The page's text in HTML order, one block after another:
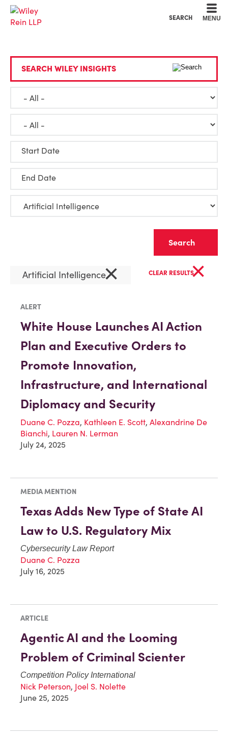
SEARCH MENU
SEARCH WILEY INSIGHTS
Start Date
End Date
Artificial Intelligence× CLEAR RESULTS×
ALERT
White House Launches AI Action
Plan and Executive Orders to
Promote Innovation,
Infrastructure, and International
Diplomacy and Security
Duane C. Pozza, Kathleen E. Scott, Alexandrine De
Bianchi, Lauren N. Lerman
July 24, 2025
MEDIA MENTION
Texas Adds New Type of State AI
Law to U.S. Regulatory Mix
Cybersecurity Law Report
Duane C. Pozza
July 16, 2025
ARTICLE
Agentic AI and the Looming
Problem of Criminal Scienter
Competition Policy International
Nick Peterson, Joel S. Nolette
June 25, 2025